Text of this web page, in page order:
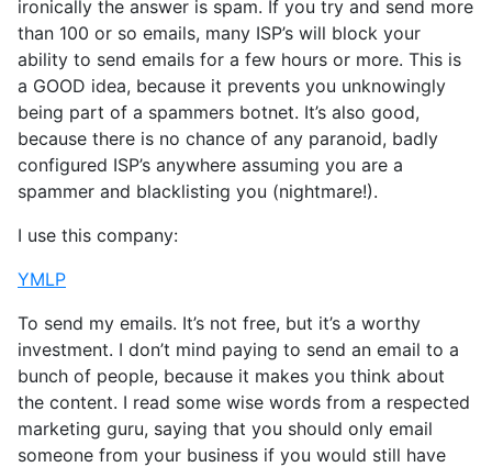
ironically the answer is spam. If you try and send more
than 100 or so emails, many ISP’s will block your
ability to send emails for a few hours or more. This is
a GOOD idea, because it prevents you unknowingly
being part of a spammers botnet. It’s also good,
because there is no chance of any paranoid, badly
configured ISP’s anywhere assuming you are a
spammer and blacklisting you (nightmare!).
I use this company:
YMLP
To send my emails. It’s not free, but it’s a worthy
investment. I don’t mind paying to send an email to a
bunch of people, because it makes you think about
the content. I read some wise words from a respected
marketing guru, saying that you should only email
someone from your business if you would still have